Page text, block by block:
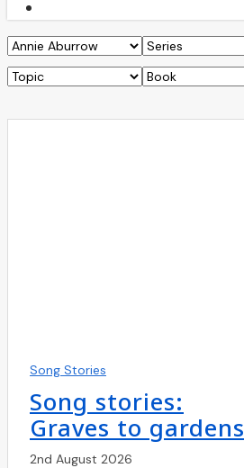
Song Stories
Song stories:
Graves to gardens
2nd August 2026